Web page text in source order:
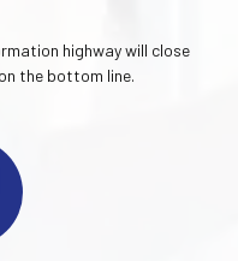
highway will close
the bottom line.